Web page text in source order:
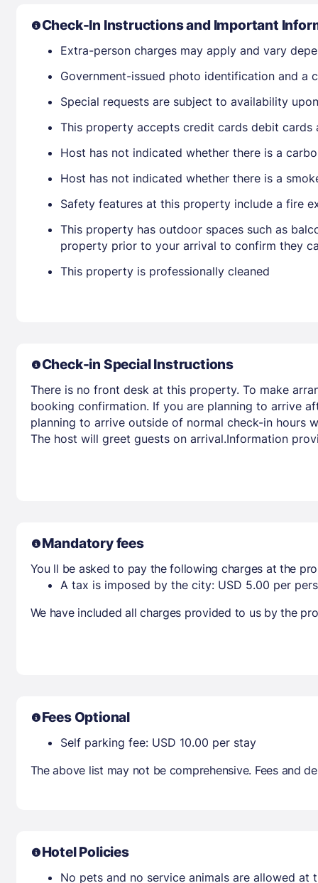
Check-In Instructions and Important
Extra-person charges may apply and vary
Government-issued photo identification and a
Special requests are subject to availability
This property accepts credit cards debit cards
Host has not indicated whether there is a
Host has not indicated whether there is a
Safety features at this property include a fire
This property has outdoor spaces such as
property prior to your arrival to confirm they
This property is professionally cleaned
Check-in Special Instructions
There is no front desk at this property. To make
booking confirmation. If you are planning to arrive
planning to arrive outside of normal check-in hours
The host will greet guests on arrival.Information
Mandatory fees
You ll be asked to pay the following charges at the
A tax is imposed by the city: USD 5.00 per
We have included all charges provided to us by the
Fees Optional
Self parking fee: USD 10.00 per stay
The above list may not be comprehensive. Fees and
Hotel Policies
No pets and no service animals are allowed at